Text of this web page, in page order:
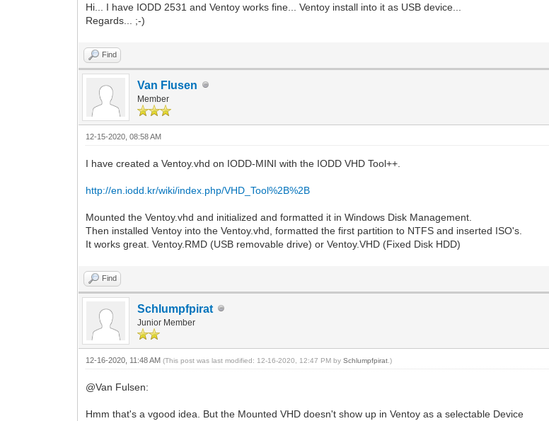
Hi... I have IODD 2531 and Ventoy works fine... Ventoy install into it as USB device...
Regards... ;-)
Find
Van Flusen
Member
12-15-2020, 08:58 AM
I have created a Ventoy.vhd on IODD-MINI with the IODD VHD Tool++.
http://en.iodd.kr/wiki/index.php/VHD_Tool%2B%2B
Mounted the Ventoy.vhd and initialized and formatted it in Windows Disk Management.
Then installed Ventoy into the Ventoy.vhd, formatted the first partition to NTFS and inserted ISO's.
It works great. Ventoy.RMD (USB removable drive) or Ventoy.VHD (Fixed Disk HDD)
Find
Schlumpfpirat
Junior Member
12-16-2020, 11:48 AM(This post was last modified: 12-16-2020, 12:47 PM bySchlumpfpirat .)
@Van Fulsen:
Hmm that's a vgood idea. But the Mounted VHD doesn't show up in Ventoy as a selectable Device